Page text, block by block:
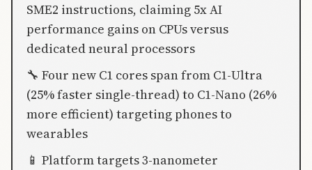
SME2 instructions, claiming 5x AI
performance gains on CPUs versus
dedicated neural processors
🔧 Four new C1 cores span from C1-Ultra
(25% faster single-thread) to C1-Nano (26%
more efficient) targeting phones to
wearables
📱 Platform targets 3-nanometer